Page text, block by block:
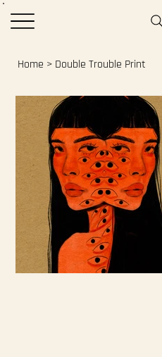
Home > Double Trouble Print